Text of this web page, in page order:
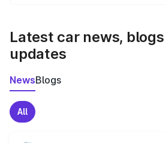
Latest car news, blogs
updates
NewsBlogs
All